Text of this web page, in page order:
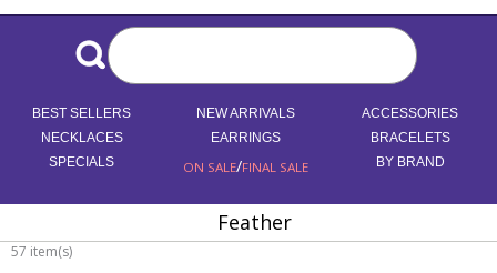
BEST SELLERS NEW ARRIVALS
ACCESSORIES
NECKLACES
EARRINGS
BRACELETS
SPECIALS
ON SALE/FINAL SALE BY BRAND
Feather
57 item(s)